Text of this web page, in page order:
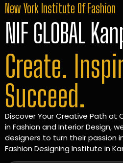
New York Institute Of Fashion
NIF GLOBAL
Create.
Succeed.
Discover Your Creative Path at
in Fashion and Interior Design,
designers to turn their passion
Fashion Designing Institute in